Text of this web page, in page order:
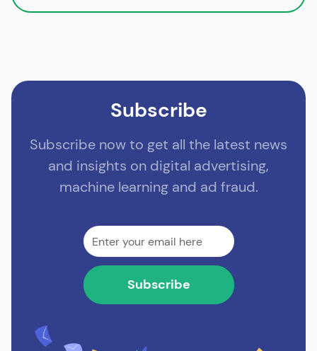
Subscribe
Subscribe now to get all the latest news
and insights on digital advertising,
machine learning and ad fraud.